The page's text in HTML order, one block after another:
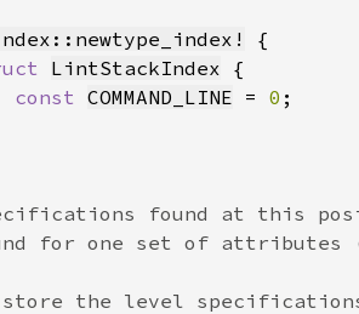
LintStackIndex
const COMMAND_LINE = 0